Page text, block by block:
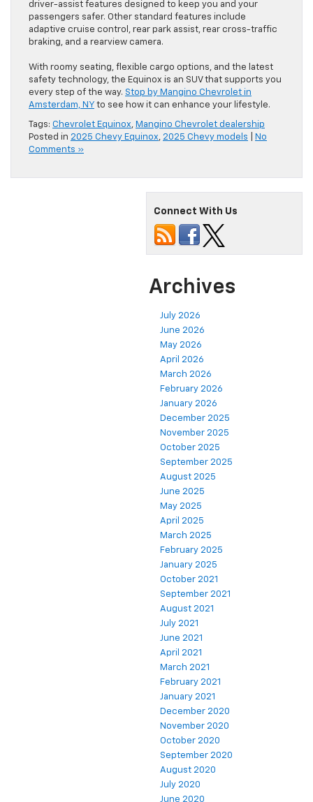
driver-assist features designed to keep you and your
passengers safer. Other standard features include
adaptive cruise control, rear park assist, rear cross-traffic
braking, and a rearview camera.
With roomy seating, flexible cargo options, and the latest
safety technology, the Equinox is an SUV that supports you
every step of the way. Stop by Mangino Chevrolet in
Amsterdam, NY to see how it can enhance your lifestyle.
Tags: Chevrolet Equinox, Mangino Chevrolet dealership
Posted in 2025 Chevy Equinox, 2025 Chevy models
No
Comments »
Connect With Us
Archives
July 2026
June 2026
May 2026
April 2026
March 2026
February 2026
January 2026
December 2025
November 2025
October 2025
September 2025
August 2025
June 2025
May 2025
April 2025
March 2025
February 2025
January 2025
October 2021
September 2021
August 2021
July 2021
June 2021
April 2021
March 2021
February 2021
January 2021
December 2020
November 2020
October 2020
September 2020
August 2020
July 2020
June 2020